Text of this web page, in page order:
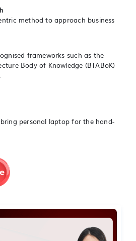
method to approach business
frameworks such as the
Body of Knowledge (BTABoK)
personal laptop for the hand-